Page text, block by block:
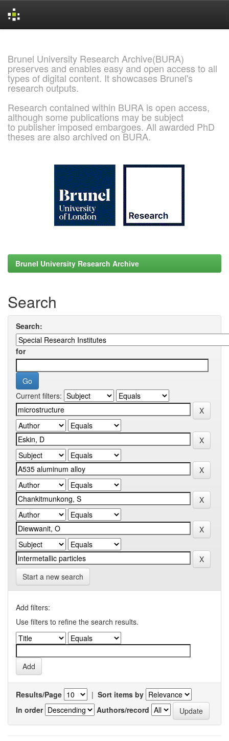
Brunel University Research Archive(BURA)
preserves and enables easy and open access to all
types of digital content. It showcases Brunel's
research outputs.
Research contained within BURA is open access,
although some publications may be subject
to publisher imposed embargoes. All awarded PhD
theses are also archived on BURA.
Brunel University Research Archive
Search
Search:
for
Current filters:
Start a new search
Add filters:
Use filters to refine the search results.
Results/Page | Sort items by
In order
Authors/record